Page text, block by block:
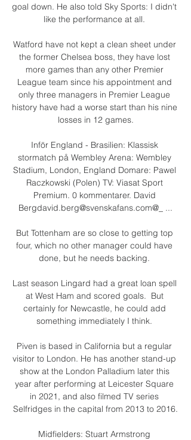
goal down. He also told Sky Sports: I didn't
like the performance at all.
Watford have not kept a clean sheet under
the former Chelsea boss, they have lost
more games than any other Premier
League team since his appointment and
only three managers in Premier League
history have had a worse start than his nine
losses in 12 games.
Inför England - Brasilien: Klassisk
stormatch på Wembley Arena: Wembley
Stadium, London, England Domare: Pawel
Raczkowski (Polen) TV: Viasat Sport
Premium. 0 kommentarer. David
Bergdavid.berg@svenskafans.com@_ ...
But Tottenham are so close to getting top
four, which no other manager could have
done, but he needs backing.
Last season Lingard had a great loan spell
at West Ham and scored goals.  But
certainly for Newcastle, he could add
something immediately I think.
Piven is based in California but a regular
visitor to London. He has another stand-up
show at the London Palladium later this
year after performing at Leicester Square
in 2021, and also filmed TV series
Selfridges in the capital from 2013 to 2016.
Midfielders: Stuart Armstrong